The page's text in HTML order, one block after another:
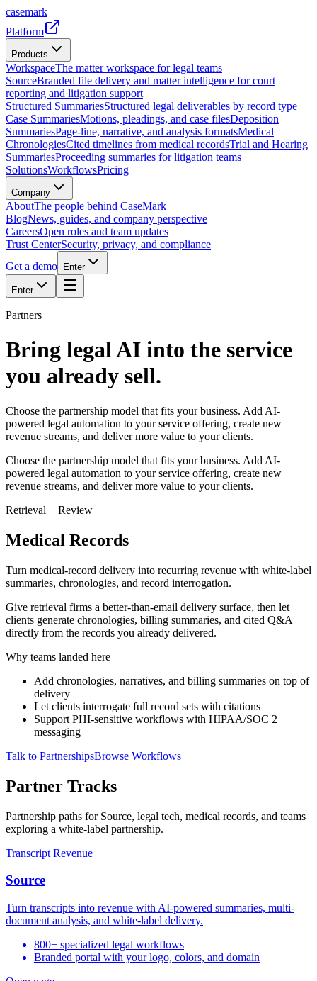
casemark
Platform
Products
WorkspaceThe matter workspace for legal teams
SourceBranded file delivery and matter intelligence for court
reporting and litigation support
Structured SummariesStructured legal deliverables by record type
Case SummariesMotions, pleadings, and case filesDeposition
SummariesPage-line, narrative, and analysis formatsMedical
ChronologiesCited timelines from medical recordsTrial and Hearing
SummariesProceeding summaries for litigation teams
SolutionsWorkflowsPricing
Company
AboutThe people behind CaseMark
BlogNews, guides, and company perspective
CareersOpen roles and team updates
Trust CenterSecurity, privacy, and compliance
Get a demo
Enter
Enter
Partners
Bring legal AI into the service
you already sell.
Choose the partnership model that fits your business. Add AI-
powered legal automation to your service offering, create new
revenue streams, and deliver more value to your clients.
Choose the partnership model that fits your business. Add AI-
powered legal automation to your service offering, create new
revenue streams, and deliver more value to your clients.
Retrieval + Review
Medical Records
Turn medical-record delivery into recurring revenue with white-label
summaries, chronologies, and record interrogation.
Give retrieval firms a better-than-email delivery surface, then let
clients generate chronologies, billing summaries, and cited Q&A
directly from the records you already delivered.
Why teams landed here
Add chronologies, narratives, and billing summaries on top of
delivery
Let clients interrogate full record sets with citations
Support PHI-sensitive workflows with HIPAA/SOC 2
messaging
Talk to PartnershipsBrowse Workflows
Partner Tracks
Partnership paths for Source, legal tech, medical records, and teams
exploring a white-label partnership.
Transcript Revenue
Source
Turn transcripts into revenue with AI-powered summaries, multi-
document analysis, and white-label delivery.
800+ specialized legal workflows
Branded portal with your logo, colors, and domain